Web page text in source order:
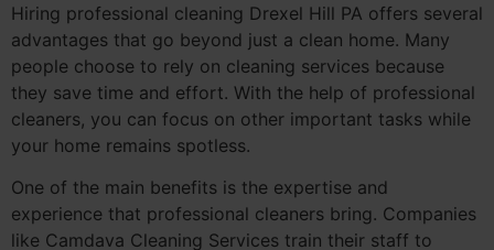
Hiring professional cleaning Drexel Hill PA offers several
advantages that go beyond just a clean home. Many
people choose to rely on cleaning services because
they save time and effort. With the help of professional
cleaners, you can focus on other important tasks while
your home remains spotless.
One of the main benefits is the expertise and
experience that professional cleaners bring. Companies
like Camdava Cleaning Services train their staff to